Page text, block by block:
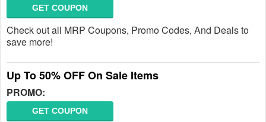
GET COUPON
Check out all MRP Coupons, Promo Codes, And Deals to
save more!
Up To 50% OFF On Sale Items
PROMO:
GET COUPON